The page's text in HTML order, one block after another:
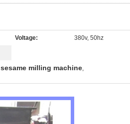
Voltage: 380v, 50hz
sesame milling machine,